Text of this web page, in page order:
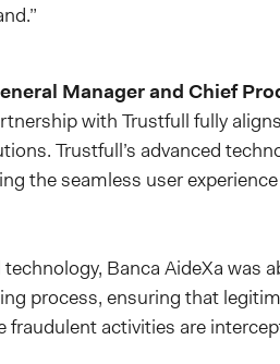
Manager and Chief
with Trustfull fully
Trustfull’s advanced
the seamless user
Banca AideXa was
process, ensuring that
fraudulent activities are